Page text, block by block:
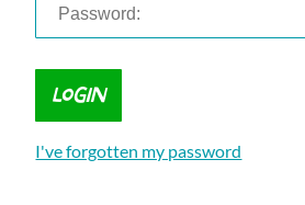
FAQ
I've forgotten my password